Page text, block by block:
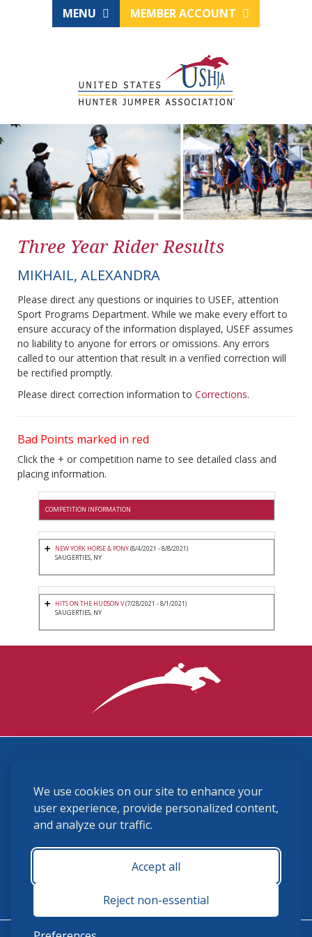
We use cookies on our site to enhance your
user experience, provide personalized content,
and analyze our traffic.
Accept all
Reject non-essential
MENU MEMBER ACCOUNT
Three Year Rider Results
MIKHAIL, ALEXANDRA
Please direct any questions or inquiries to USEF, attention
Sport Programs Department. While we make every effort to
ensure accuracy of the information displayed, USEF assumes
no liability to anyone for errors or omissions. Any errors
called to our attention that result in a verified correction will
be rectified promptly.
Please direct correction information to Corrections.
Bad Points marked in red
Click the + or competition name to see detailed class and
placing information.
COMPETITION INFORMATION
NEW YORK HORSE & PONY(8/4/2021 - 8/8/2021)
SAUGERTIES, NY
HITS ON THE HUDSON V(7/28/2021 - 8/1/2021)
SAUGERTIES, NY
(859) 225-6700
membership@ushja.org
USHJA Privacy Policy
Terms and Conditions
Monday - Friday 8:30 a.m. - 5:00 p.m.